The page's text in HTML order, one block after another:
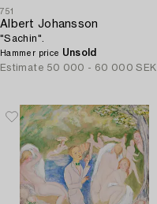
751
Albert Johansson
"Sachin".
Hammer price Unsold
Estimate 50 000 - 60 000 SEK